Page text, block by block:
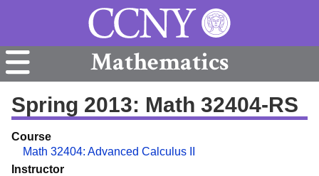
Mathematics
Spring 2013: Math 32404-RS
Course
Math 32404: Advanced Calculus II
Instructor